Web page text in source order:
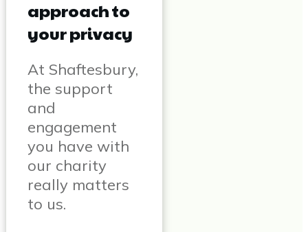
approach to
your privacy
At Shaftesbury,
the support
and
engagement
you have with
our charity
really matters
to us.